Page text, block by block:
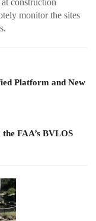
construction
monitor the sites
Platform and New
FAA’s BVLOS